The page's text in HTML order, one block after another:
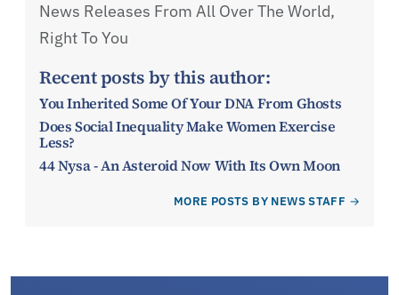
News Releases From All Over The World,
Right To You
Recent posts by this author:
You Inherited Some Of Your DNA From Ghosts
Does Social Inequality Make Women Exercise
Less?
44 Nysa - An Asteroid Now With Its Own Moon
MORE POSTS BY NEWS STAFF